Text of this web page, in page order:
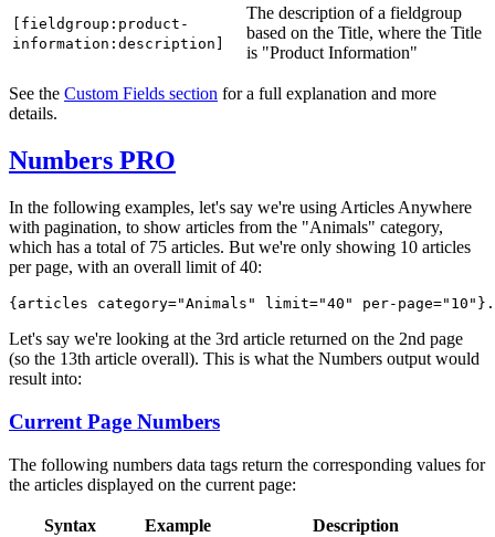
[fieldgroup:product-
information:description]
The description of a fieldgroup
based on the Title, where the Title
is "Product Information"
See the Custom Fields section for a full explanation and more
details.
Numbers PRO
In the following examples, let's say we're using Articles Anywhere
with pagination, to show articles from the "Animals" category,
which has a total of 75 articles. But we're only showing 10 articles
per page, with an overall limit of 40:
{articles category="Animals" limit="40" per-page="10"
Let's say we're looking at the 3rd article returned on the 2nd page
(so the 13th article overall). This is what the Numbers output would
result into:
Current Page Numbers
The following numbers data tags return the corresponding values for
the articles displayed on the current page:
Syntax Example Description